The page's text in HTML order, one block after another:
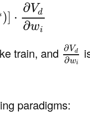
)] ⋅
∂Vd
∂wi
train, and ∂Vd
∂wi
∂Vd
paradigms: